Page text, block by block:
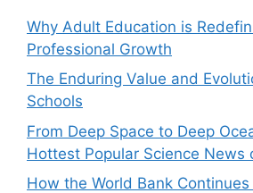
Why Adult Education is
Professional Growth
The Enduring Value and
Schools
From Deep Space to Deep
Hottest Popular Science News
How the World Bank